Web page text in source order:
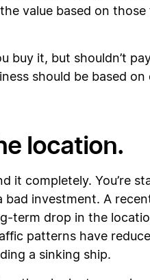
value based on
buy it, but shouldn’t
should be based
location.
it completely. You’re
investment. A
term drop in the
patterns have
a sinking ship.